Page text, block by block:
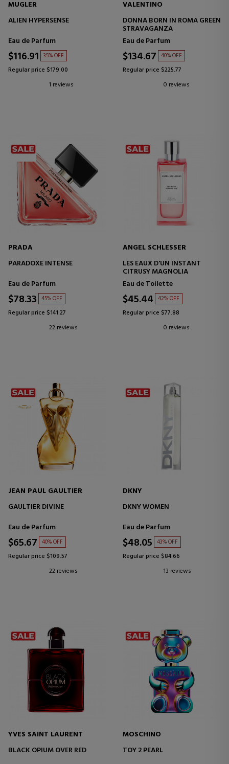
MUGLER
ALIEN HYPERSENSE
Eau de Parfum
$116.91 35% OFF
Regular price $179.00
1 reviews
VALENTINO
DONNA BORN IN ROMA GREEN
STRAVAGANZA
Eau de Parfum
$134.67 40% OFF
Regular price $225.77
0 reviews
PRADA
PARADOXE INTENSE
Eau de Parfum
$78.33 45% OFF
Regular price $141.27
22 reviews
ANGEL SCHLESSER
LES EAUX D'UN INSTANT
CITRUSY MAGNOLIA
Eau de Toilette
$45.44 42% OFF
Regular price $77.88
0 reviews
JEAN PAUL GAULTIER
GAULTIER DIVINE
Eau de Parfum
$65.67 40% OFF
Regular price $109.57
22 reviews
DKNY
DKNY WOMEN
Eau de Parfum
$48.05 43% OFF
Regular price $84.66
13 reviews
YVES SAINT LAURENT
BLACK OPIUM OVER RED
MOSCHINO
TOY 2 PEARL